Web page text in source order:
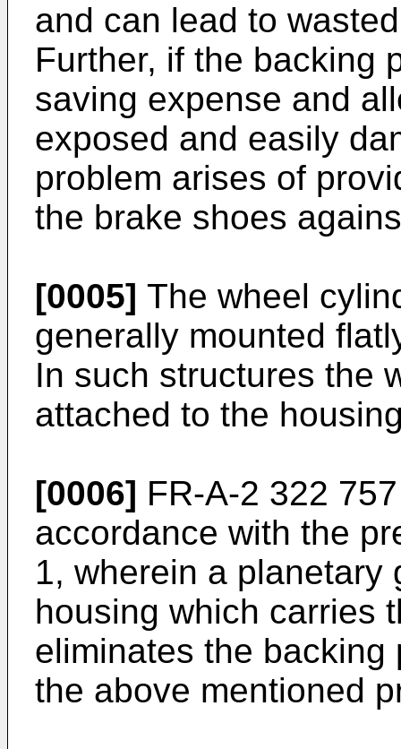
and can lead to
Further, if the backing
saving expense and
exposed and easily
problem arises of
the brake shoes
[0005] The wheel
generally mounted
In such structures the
attached to the
[0006] FR-A-2 322
accordance with the
1, wherein a planetary
housing which carries
eliminates the
the above mentioned